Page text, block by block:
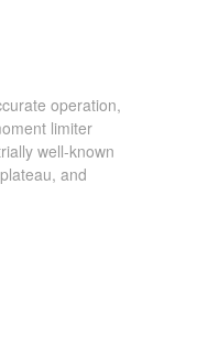
operation,
limiter
well-known
and